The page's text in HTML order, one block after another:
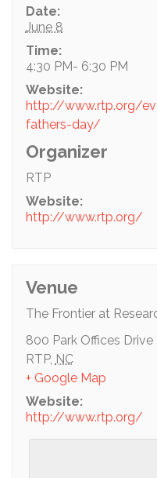
Date:
June 8
Time:
4:30 PM- 6:30 PM
Website:
http://www.rtp.org/
fathers-day/
Organizer
RTP
Website:
http://www.rtp.org/
Venue
The Frontier at
800 Park Offices Drive
RTP, NC
+ Google Map
Website:
http://www.rtp.org/